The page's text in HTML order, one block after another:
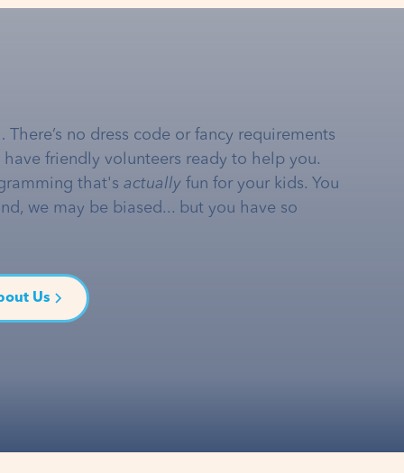
no dress code or fancy requirements
friendly volunteers ready to help you.
that's actually fun for your kids. You
we may be biased... but you have so
Us